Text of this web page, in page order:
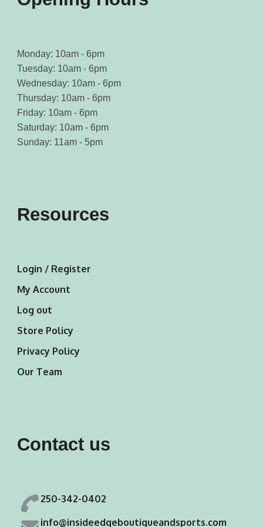
Monday: 10am - 6pm
Tuesday: 10am - 6pm
Wednesday: 10am - 6pm
Thursday: 10am - 6pm
Friday: 10am - 6pm
Saturday: 10am - 6pm
Sunday: 11am - 5pm
Resources
Login / Register
My Account
Log out
Store Policy
Privacy Policy
Our Team
Contact us
250-342-0402
info@insideedgeboutiqueandsports.com